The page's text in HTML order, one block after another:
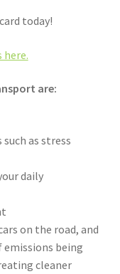
today!
here.
are:
as stress
daily
on the road, and
being
cleaner